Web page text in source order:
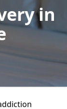
in